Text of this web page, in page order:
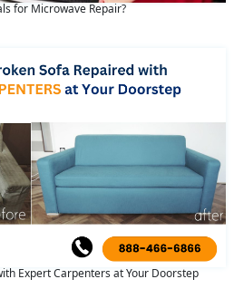
for Microwave Repair?
Expert Carpenters at Your Doorstep